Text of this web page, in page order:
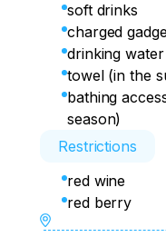
soft drinks
charged
drinking water
towel (in the
bathing
season)
Restrictions
red wine
red berry